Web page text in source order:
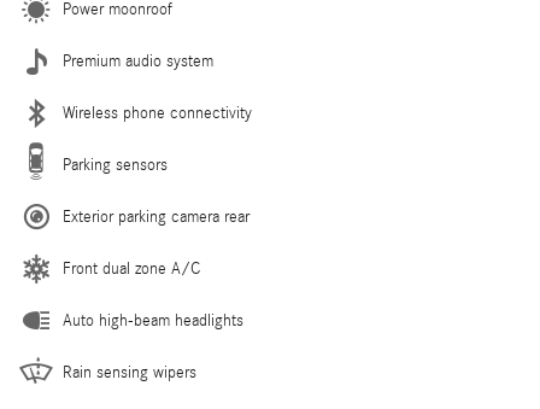
Power moonroof
Premium audio system
Wireless phone connectivity
Parking sensors
Exterior parking camera rear
Front dual zone A/C
Auto high-beam headlights
Rain sensing wipers